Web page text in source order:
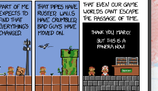
up for a moment and share in
many Worldcon attendees stood
Hugo Award — and this award
on the love and work of all of
to share this award with you.